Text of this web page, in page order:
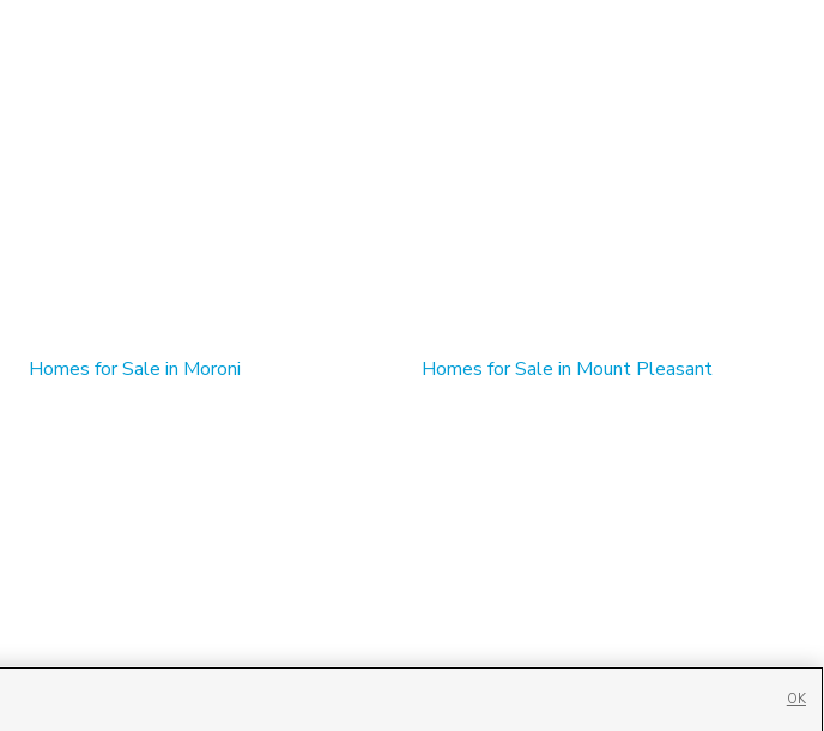
Homes for Sale in Moroni
Homes for Sale in Mount Pleasant
OK